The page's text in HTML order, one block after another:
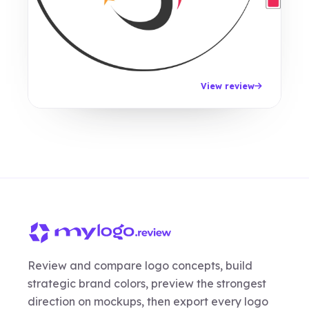
View review
Review and compare logo concepts, build
strategic brand colors, preview the strongest
direction on mockups, then export every logo